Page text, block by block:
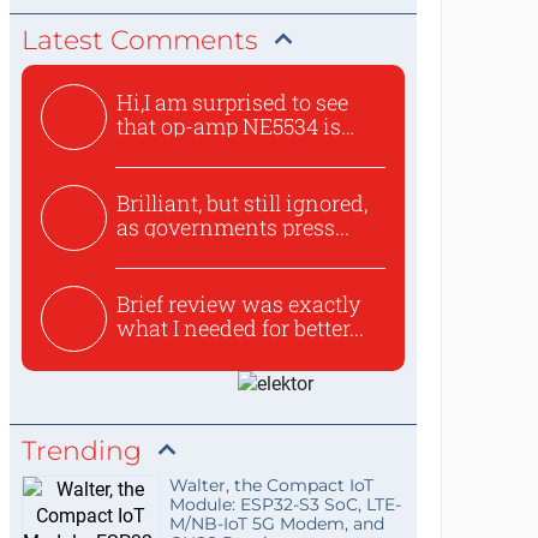
Latest Comments
Hi,I am surprised to see
that op-amp NE5534 is
Brilliant, but still ignored,
as governments press...
Brief review was exactly
what I needed for better...
Trending
Walter, the Compact IoT
Module: ESP32-S3 SoC, LTE-
M/NB-IoT 5G Modem, and